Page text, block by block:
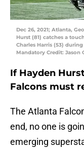
Dec 26, 2021; Atlanta,
Hurst (81) catches a
Charles Harris (53)
Mandatory Credit: Jason
If Hayden
Falcons must
The Atlanta
end, no one is
emerging